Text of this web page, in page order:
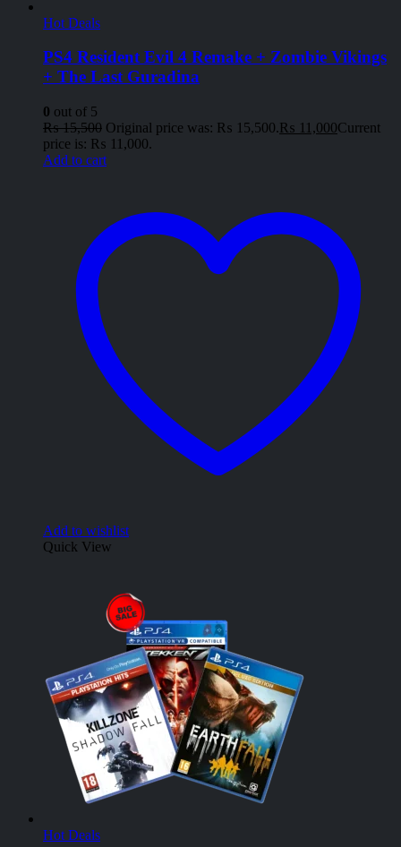
Hot Deals
PS4 Resident Evil 4 Remake + Zombie Vikings
+ The Last Guradina
0 out of 5
₨15,500 Original price was: ₨ 15,500.₨ 11,000Current
price is: ₨ 11,000.
Add to cart
Add to wishlist
Quick View
Hot Deals